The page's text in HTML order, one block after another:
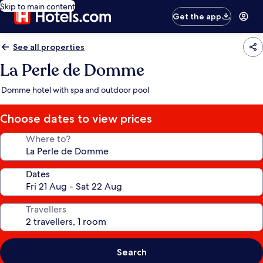
Skip to main content
Get the app
See all properties
La Perle de Domme
Domme hotel with spa and outdoor pool
Choose dates to view prices
Where to?
Dates
Travellers
Search